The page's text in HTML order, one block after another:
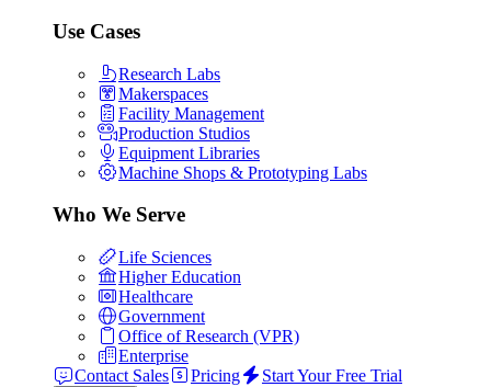
Use Cases
Research Labs
Makerspaces
Facility Management
Production Studios
Equipment Libraries
Machine Shops & Prototyping Labs
Who We Serve
Life Sciences
Higher Education
Healthcare
Government
Office of Research (VPR)
Enterprise
Contact Sales
Pricing Start Your Free Trial